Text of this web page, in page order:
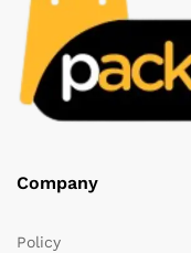
Company
Policy